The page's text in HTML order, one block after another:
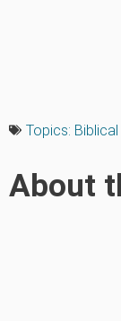
Topics:
About